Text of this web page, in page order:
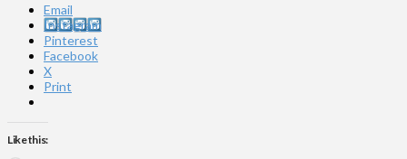
Email
Instagram
Pinterest
Facebook
X
Print
Like this: